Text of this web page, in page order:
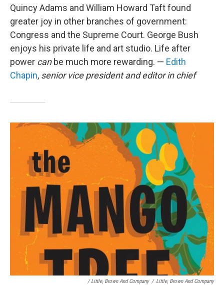
Quincy Adams and William Howard Taft found
greater joy in other branches of government:
Congress and the Supreme Court. George Bush
enjoys his private life and art studio. Life after
power canbe much more rewarding. — Edith
Chapin, senior vice president and editor in chief
/ Little, Brown And Company / Little, Brown And Company